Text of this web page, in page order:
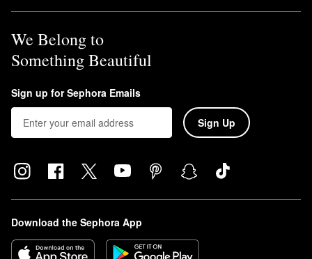
We Belong to
Something Beautiful
Sign up for Sephora Emails
Sign Up
Download the Sephora App